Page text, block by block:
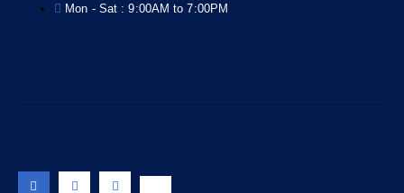
Mon - Sat : 9:00AM to 7:00PM